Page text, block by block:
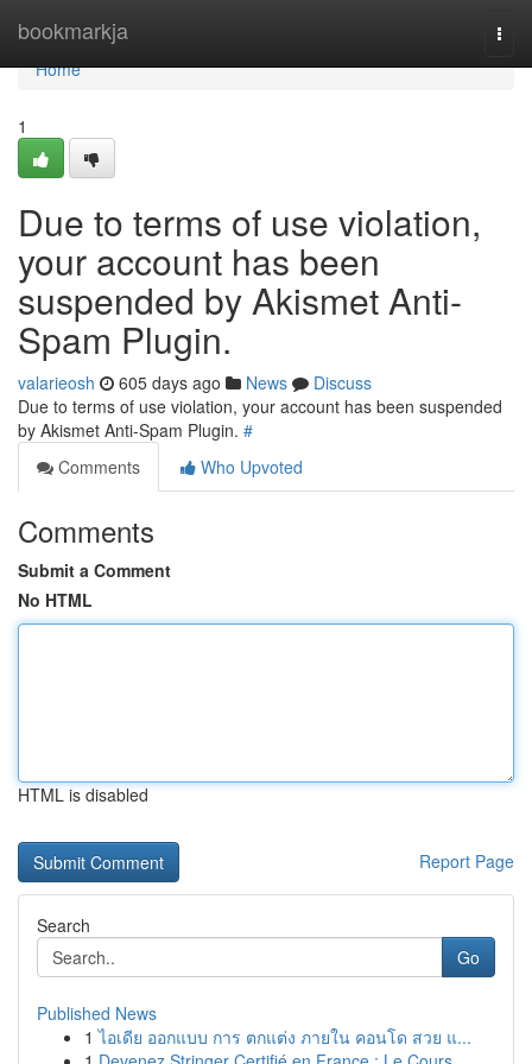
bookmarkja
Home
Home
1
Due to terms of use violation,
your account has been
suspended by Akismet Anti-
Spam Plugin.
valarieosh 605 days ago News
Discuss
Due to terms of use violation, your account has been suspended
by Akismet Anti-Spam Plugin. #
Comments
Who Upvoted
Comments
Submit a Comment
No HTML
HTML is disabled
Report Page
Search
Go
Published News
1 ไอเดีย ออกแบบ การ ตกแต่ง ภายใน คอนโด สวย แ...